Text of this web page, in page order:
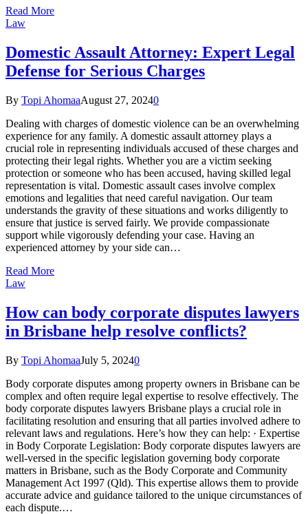
Read More
Law
Domestic Assault Attorney: Expert Legal
Defense for Serious Charges
By Topi AhomaaAugust 27, 20240
Dealing with charges of domestic violence can be an overwhelming
experience for any family. A domestic assault attorney plays a
crucial role in representing individuals accused of these charges and
protecting their legal rights. Whether you are a victim seeking
protection or someone who has been accused, having skilled legal
representation is vital. Domestic assault cases involve complex
emotions and legalities that need careful navigation. Our team
understands the gravity of these situations and works diligently to
ensure that justice is served fairly. We provide compassionate
support while vigorously defending your case. Having an
experienced attorney by your side can…
Read More
Law
How can body corporate disputes lawyers
in Brisbane help resolve conflicts?
By Topi AhomaaJuly 5, 20240
Body corporate disputes among property owners in Brisbane can be
complex and often require legal expertise to resolve effectively. The
body corporate disputes lawyers Brisbane plays a crucial role in
facilitating resolution and ensuring that all parties involved adhere to
relevant laws and regulations. Here’s how they can help: · Expertise
in Body Corporate Legislation: Body corporate disputes lawyers are
well-versed in the specific legislation governing body corporate
matters in Brisbane, such as the Body Corporate and Community
Management Act 1997 (Qld). This expertise allows them to provide
accurate advice and guidance tailored to the unique circumstances of
each dispute.…